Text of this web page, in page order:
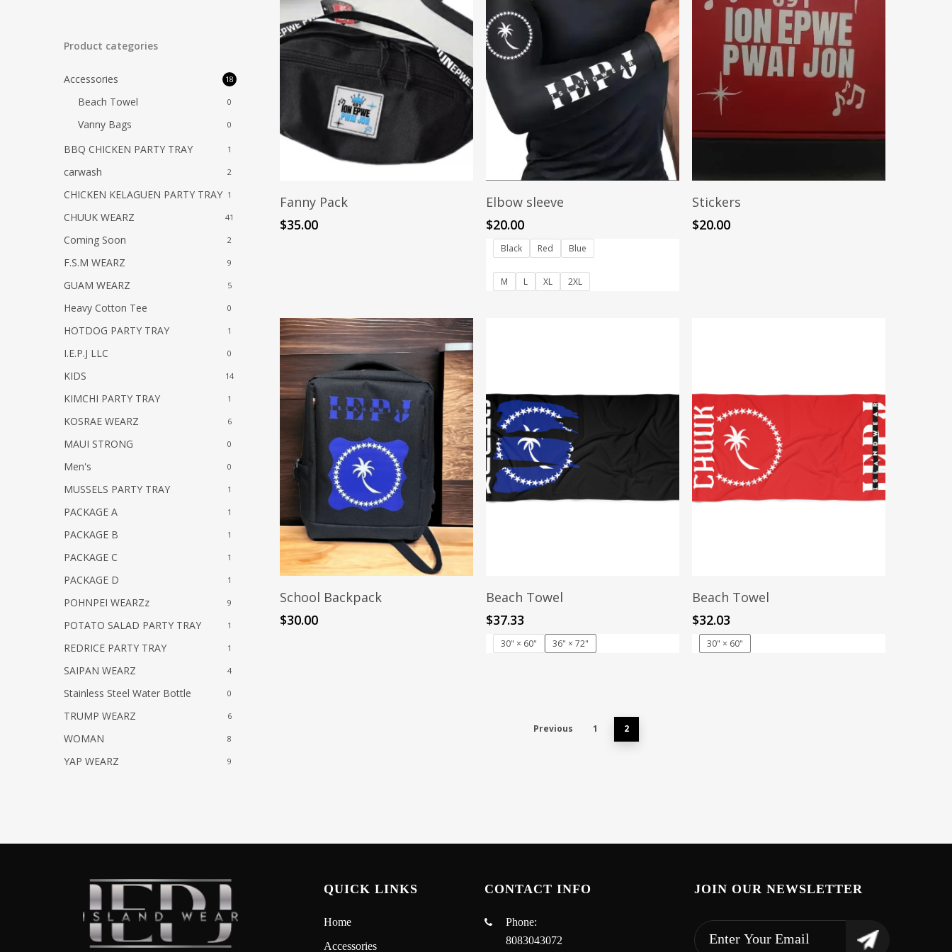
Product categories
Accessories 18
Beach Towel 0
Vanny Bags 0
BBQ CHICKEN PARTY TRAY 1
carwash 2
CHICKEN KELAGUEN PARTY TRAY 1
CHUUK WEARZ 41
Coming Soon 2
F.S.M WEARZ 9
GUAM WEARZ 5
Heavy Cotton Tee 0
HOTDOG PARTY TRAY 1
I.E.P.J LLC 0
KIDS 14
KIMCHI PARTY TRAY 1
KOSRAE WEARZ 6
MAUI STRONG 0
Men's 0
MUSSELS PARTY TRAY 1
PACKAGE A 1
PACKAGE B 1
PACKAGE C 1
PACKAGE D 1
POHNPEI WEARZz 9
POTATO SALAD PARTY TRAY 1
REDRICE PARTY TRAY 1
SAIPAN WEARZ 4
Stainless Steel Water Bottle 0
TRUMP WEARZ 6
WOMAN 8
YAP WEARZ 9
Fanny Pack
$35.00
Elbow sleeve
$20.00
Black Red Blue
M L XL 2XL
Stickers
$20.00
Add To Cart
School Backpack
$30.00
Add To Cart
Beach Towel
$37.33
30" × 60" 36" × 72"
Add To Cart
Beach Towel
$32.03
30" × 60"
Previous 1 2
QUICK LINKS
Home
Accessories
CONTACT INFO
Phone:
8083043072
JOIN OUR NEWSLETTER